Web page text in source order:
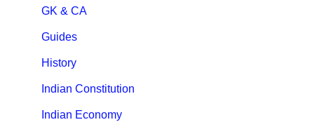
GK & CA
Guides
History
Indian Constitution
Indian Economy